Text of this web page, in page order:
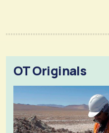
OT Originals